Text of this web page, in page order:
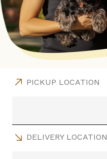
PICKUP LOCATION
DELIVERY LOCATION